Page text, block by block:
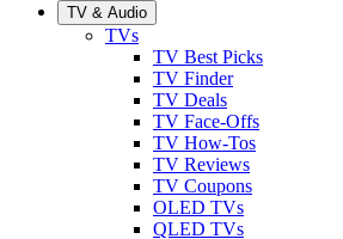
TV & Audio
TVs
TV Best Picks
TV Finder
TV Deals
TV Face-Offs
TV How-Tos
TV Reviews
TV Coupons
OLED TVs
QLED TVs